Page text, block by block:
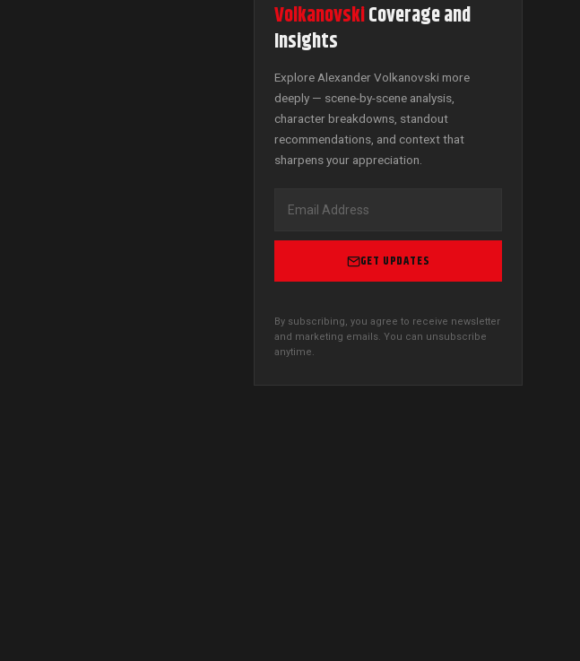
VolkanovskiCoverage and
Insights
Explore Alexander Volkanovski more
deeply — scene-by-scene analysis,
character breakdowns, standout
recommendations, and context that
sharpens your appreciation.
GET UPDATES
By subscribing, you agree to receive newsletter
and marketing emails. You can unsubscribe
anytime.